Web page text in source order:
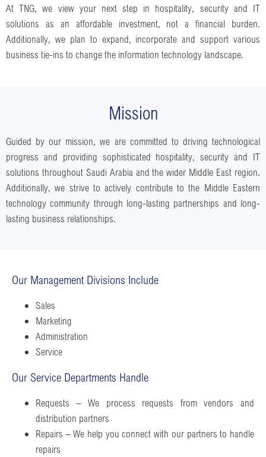
At TNG, we view your next step in hospitality, security and IT
solutions as an affordable investment, not a financial burden.
Additionally, we plan to expand, incorporate and support various
business tie-ins to change the information technology landscape.
Mission
Guided by our mission, we are committed to driving technological
progress and providing sophisticated hospitality, security and IT
solutions throughout Saudi Arabia and the wider Middle East region.
Additionally, we strive to actively contribute to the Middle Eastern
technology community through long-lasting partnerships and long-
lasting business relationships.
Our Management Divisions Include
Sales
Marketing
Administration
Service
Our Service Departments Handle
Requests – We process requests from vendors and
distribution partners
Repairs – We help you connect with our partners to handle
repairs